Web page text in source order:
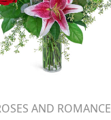
ROSES AND ROMANCE